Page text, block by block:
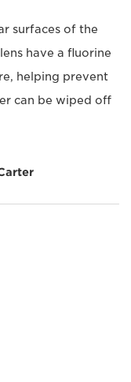
surfaces of the
lens have a fluorine
helping prevent
can be wiped off